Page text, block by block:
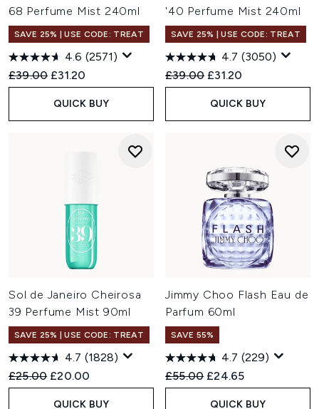
68 Perfume Mist 240ml
SAVE 25% | USE CODE: TREAT
4.6 (2571)
Recommended Retail Price:
£39.00 Current price:
£31.20
QUICK BUY
'40 Perfume Mist 240ml
SAVE 25% | USE CODE: TREAT
4.7 (3050)
Recommended Retail Price:
£39.00 Current price:
£31.20
QUICK BUY
Sol de Janeiro Cheirosa
39 Perfume Mist 90ml
SAVE 25% | USE CODE: TREAT
4.7 (1828)
Recommended Retail Price:
£25.00 Current price:
£20.00
QUICK BUY
Jimmy Choo Flash Eau de
Parfum 60ml
SAVE 55%
4.7 (229)
Recommended Retail Price:
£55.00 Current price:
£24.65
QUICK BUY